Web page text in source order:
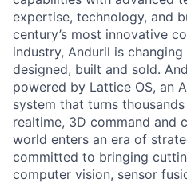
expertise, technology, and
century’s most innovative
industry, Anduril is
designed, built and sold.
powered by Lattice OS, an
system that turns
realtime, 3D command and
world enters an era of
committed to bringing
computer vision, sensor